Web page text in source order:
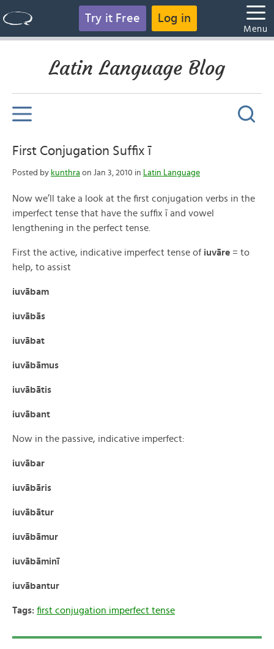
Try it Free Log in
Menu
Latin Language Blog
First Conjugation Suffix ī
Posted by kunthra on Jan 3, 2010 in Latin Language
Now we’ll take a look at the first conjugation verbs in the
imperfect tense that have the suffix ī and vowel
lengthening in the perfect tense.
First the active, indicative imperfect tense of iuvāre = to
help, to assist
iuvābam
iuvābās
iuvābat
iuvābāmus
iuvābātis
iuvābant
Now in the passive, indicative imperfect:
iuvābar
iuvābāris
iuvābātur
iuvābāmur
iuvābāminī
iuvābantur
Tags: first conjugation imperfect tense